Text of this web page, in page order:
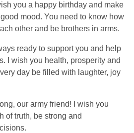
you a happy birthday and make
mood. You need to know how
other and be brothers in arms.
ready to support you and help
I wish you health, prosperity and
day be filled with laughter, joy
our army friend! I wish you
of truth, be strong and